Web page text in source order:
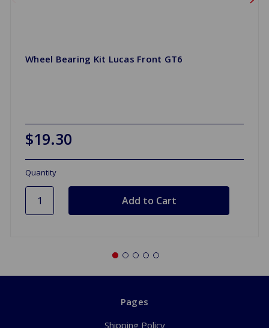
Wheel Bearing Kit Lucas Front GT6
$19.30
Quantity
Pages
Shipping Policy